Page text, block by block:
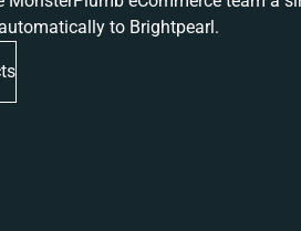
to Brightpearl.